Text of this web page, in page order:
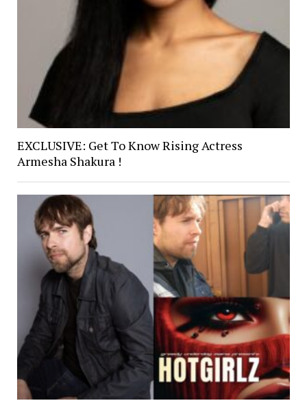
EXCLUSIVE: Get To Know Rising Actress
Armesha Shakura !